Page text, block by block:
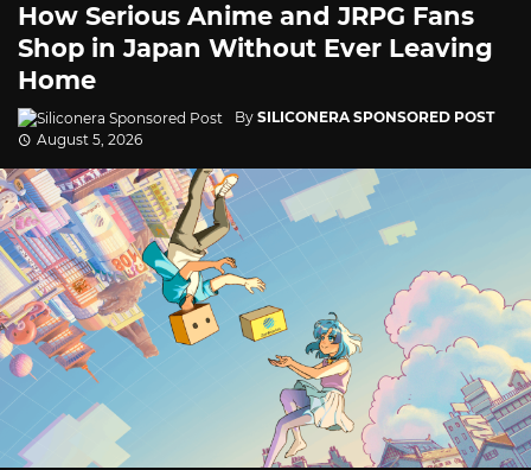
How Serious Anime and JRPG Fans
Shop in Japan Without Ever Leaving
Home
By SILICONERA SPONSORED POST
August 5, 2026